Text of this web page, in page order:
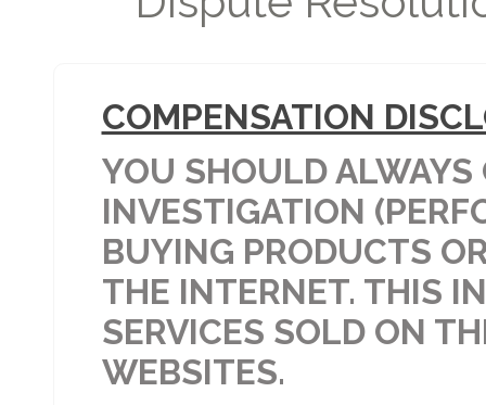
COMPENSATION
YOU SHOULD
INVESTIGATION
BUYING PRODUCTS
THE INTERNET. THIS
SERVICES SOLD ON
WEBSITES.